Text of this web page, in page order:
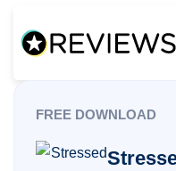
FREE DOWNLOAD